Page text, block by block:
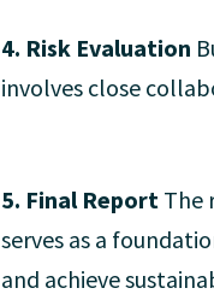
4. Risk Evaluation
involves close
5. Final Report The
serves as a
and achieve